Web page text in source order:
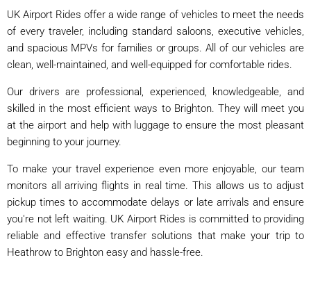
UK Airport Rides offer a wide range of vehicles to meet the needs
of every traveler, including standard saloons, executive vehicles,
and spacious MPVs for families or groups. All of our vehicles are
clean, well-maintained, and well-equipped for comfortable rides.
Our drivers are professional, experienced, knowledgeable, and
skilled in the most efficient ways to Brighton. They will meet you
at the airport and help with luggage to ensure the most pleasant
beginning to your journey.
To make your travel experience even more enjoyable, our team
monitors all arriving flights in real time. This allows us to adjust
pickup times to accommodate delays or late arrivals and ensure
you're not left waiting. UK Airport Rides is committed to providing
reliable and effective transfer solutions that make your trip to
Heathrow to Brighton easy and hassle-free.